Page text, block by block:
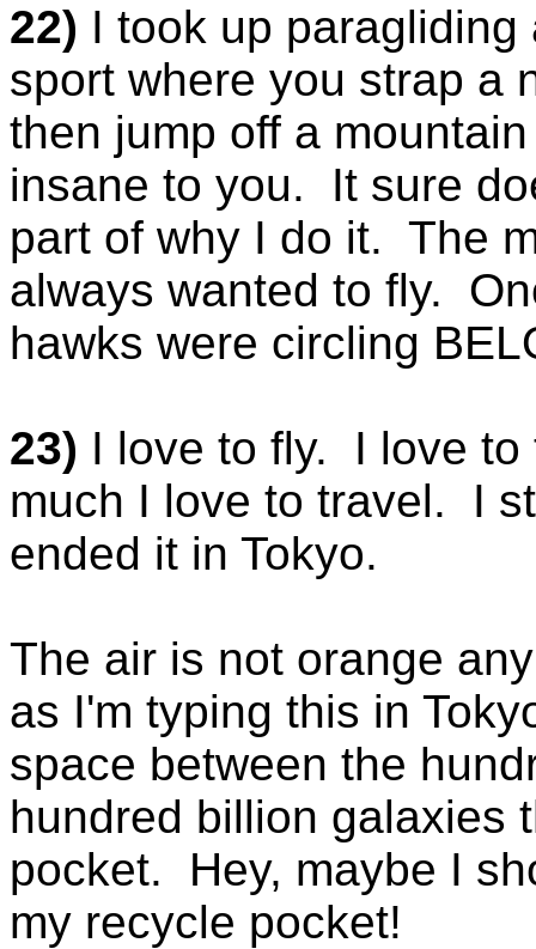
22) I took up
sport where you strap a
then jump off a
insane to you. It sure
part of why I do it. The
always wanted to fly.
hawks were circling
23) I love to fly. I love
much I love to travel. I
ended it in Tokyo.
The air is not orange
as I'm typing this in
space between the
hundred billion galaxies
pocket. Hey, maybe I
my recycle pocket!